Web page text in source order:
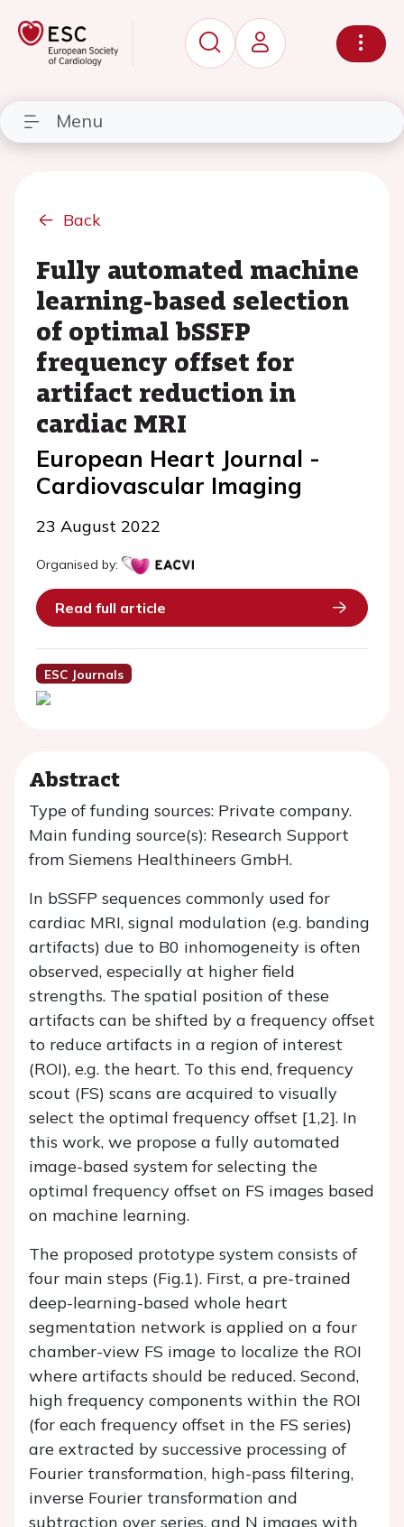
Menu
Back
Fully automated machine
learning-based selection
of optimal bSSFP
frequency offset for
artifact reduction in
cardiac MRI
European Heart Journal -
Cardiovascular Imaging
23 August 2022
Organised by:
Read full article
ESC Journals
Abstract
Type of funding sources: Private company.
Main funding source(s): Research Support
from Siemens Healthineers GmbH.
In bSSFP sequences commonly used for
cardiac MRI, signal modulation (e.g. banding
artifacts) due to B0 inhomogeneity is often
observed, especially at higher field
strengths. The spatial position of these
artifacts can be shifted by a frequency offset
to reduce artifacts in a region of interest
(ROI), e.g. the heart. To this end, frequency
scout (FS) scans are acquired to visually
select the optimal frequency offset [1,2]. In
this work, we propose a fully automated
image-based system for selecting the
optimal frequency offset on FS images based
on machine learning.
The proposed prototype system consists of
four main steps (Fig.1). First, a pre-trained
deep-learning-based whole heart
segmentation network is applied on a four
chamber-view FS image to localize the ROI
where artifacts should be reduced. Second,
high frequency components within the ROI
(for each frequency offset in the FS series)
are extracted by successive processing of
Fourier transformation, high-pass filtering,
inverse Fourier transformation and
subtraction over series. and N images with